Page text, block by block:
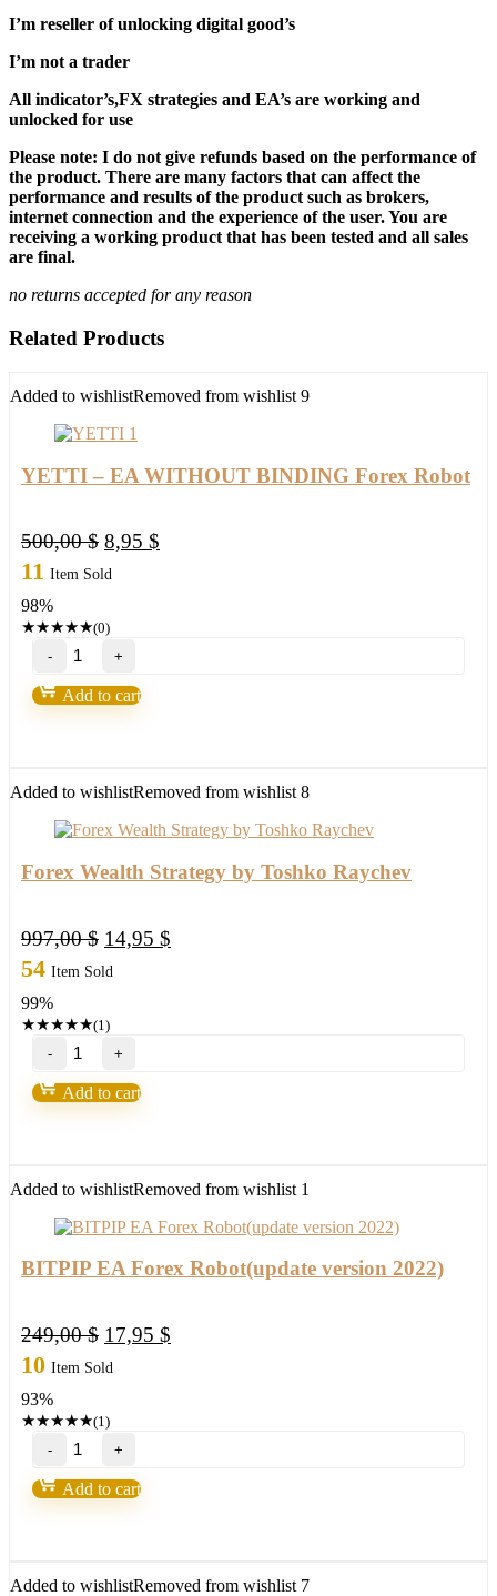
I’m reseller of unlocking digital good’s
I’m not a trader
All indicator’s,FX strategies and EA’s are working and
unlocked for use
Please note: I do not give refunds based on the performance of
the product. There are many factors that can affect the
performance and results of the product such as brokers,
internet connection and the experience of the user. You are
receiving a working product that has been tested and all sales
are final.
no returns accepted for any reason
Related Products
Added to wishlistRemoved from wishlist 9
YETTI – EA WITHOUT BINDING Forex Robot
500,00$ Original
price
8,95 $
11 Item Sold
98%
★★★★★(0)
YETTI
–
EA
WITHOUT
quantity
Add to cart
Added to wishlistRemoved from wishlist 8
Forex Wealth Strategy by Toshko Raychev
997,00$ Original
price
14,95 $
54 Item Sold
99%
★★★★★(1)
Forex
Wealth
Strategy
by
Add to cart
Added to wishlistRemoved from wishlist 1
BITPIP EA Forex Robot(update version 2022)
249,00$ Original
price
17,95 $
10 Item Sold
93%
★★★★★(1)
BITPIP
EA
Forex
Robot(update
Add to cart
Added to wishlistRemoved from wishlist 7